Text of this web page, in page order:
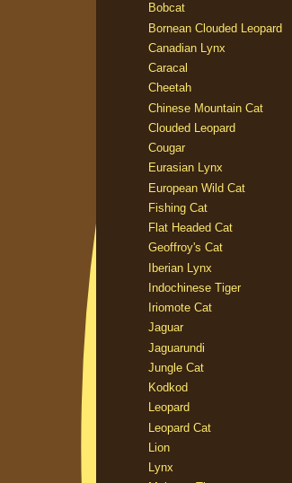
Bobcat
Bornean Clouded Leopard
Canadian Lynx
Caracal
Cheetah
Chinese Mountain Cat
Clouded Leopard
Cougar
Eurasian Lynx
European Wild Cat
Fishing Cat
Flat Headed Cat
Geoffroy's Cat
Iberian Lynx
Indochinese Tiger
Iriomote Cat
Jaguar
Jaguarundi
Jungle Cat
Kodkod
Leopard
Leopard Cat
Lion
Lynx